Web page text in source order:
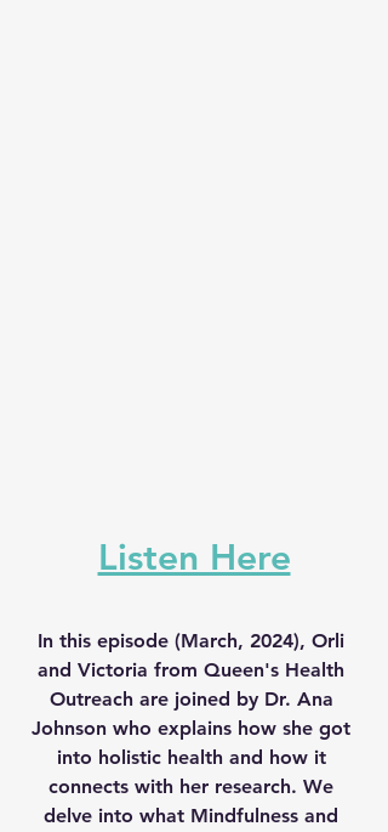
Listen Here
In this episode (March, 2024), Orli
and Victoria from Queen's Health
Outreach are joined by Dr. Ana
Johnson who explains how she got
into holistic health and how it
connects with her research. We
delve into what Mindfulness and